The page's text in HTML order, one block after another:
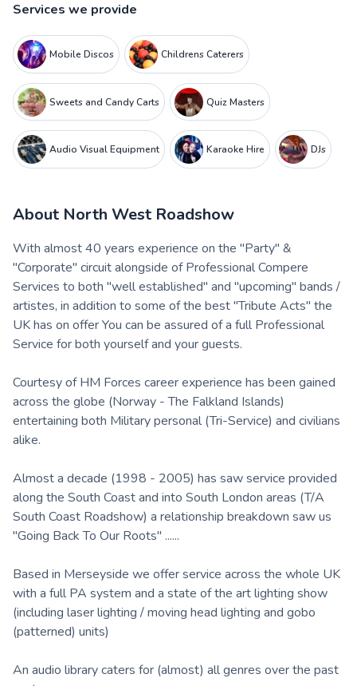
Services we provide
Mobile Discos Childrens Caterers
Sweets and Candy Carts Quiz Masters
Audio Visual Equipment Karaoke Hire DJs
About North West Roadshow
With almost 40 years experience on the "Party" &
"Corporate" circuit alongside of Professional Compere
Services to both "well established" and "upcoming" bands /
artistes, in addition to some of the best "Tribute Acts" the
UK has on offer You can be assured of a full Professional
Service for both yourself and your guests.
Courtesy of HM Forces career experience has been gained
across the globe (Norway - The Falkland Islands)
entertaining both Military personal (Tri-Service) and civilians
alike.
Almost a decade (1998 - 2005) has saw service provided
along the South Coast and into South London areas (T/A
South Coast Roadshow) a relationship breakdown saw us
"Going Back To Our Roots" ......
Based in Merseyside we offer service across the whole UK
with a full PA system and a state of the art lighting show
(including laser lighting / moving head lighting and gobo
(patterned) units)
An audio library caters for (almost) all genres over the past